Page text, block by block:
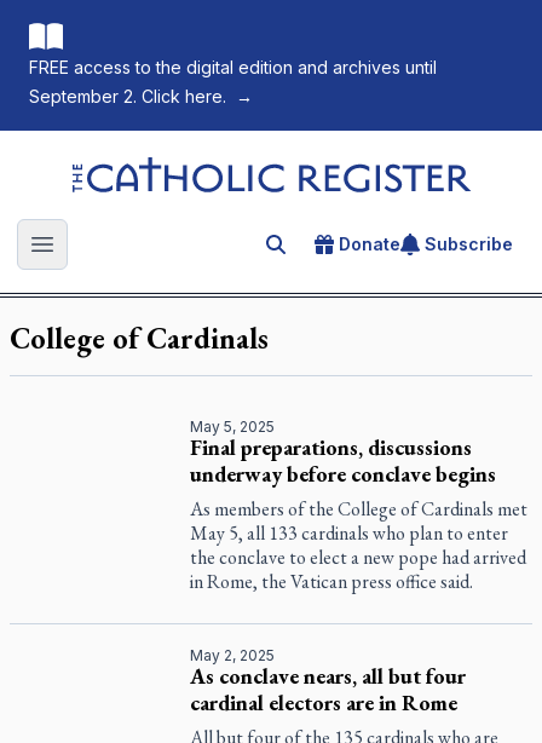
FREE access to the digital edition and archives until
September 2. Click here.
→
The Catholic Register
Open main menu Search for an article
Donate Subscribe
College of Cardinals
May 5, 2025
Final preparations, discussions
underway before conclave begins
As members of the College of Cardinals met
May 5, all 133 cardinals who plan to enter
the conclave to elect a new pope had arrived
in Rome, the Vatican press office said.
May 2, 2025
As conclave nears, all but four
cardinal electors are in Rome
All but four of the 135 cardinals who are